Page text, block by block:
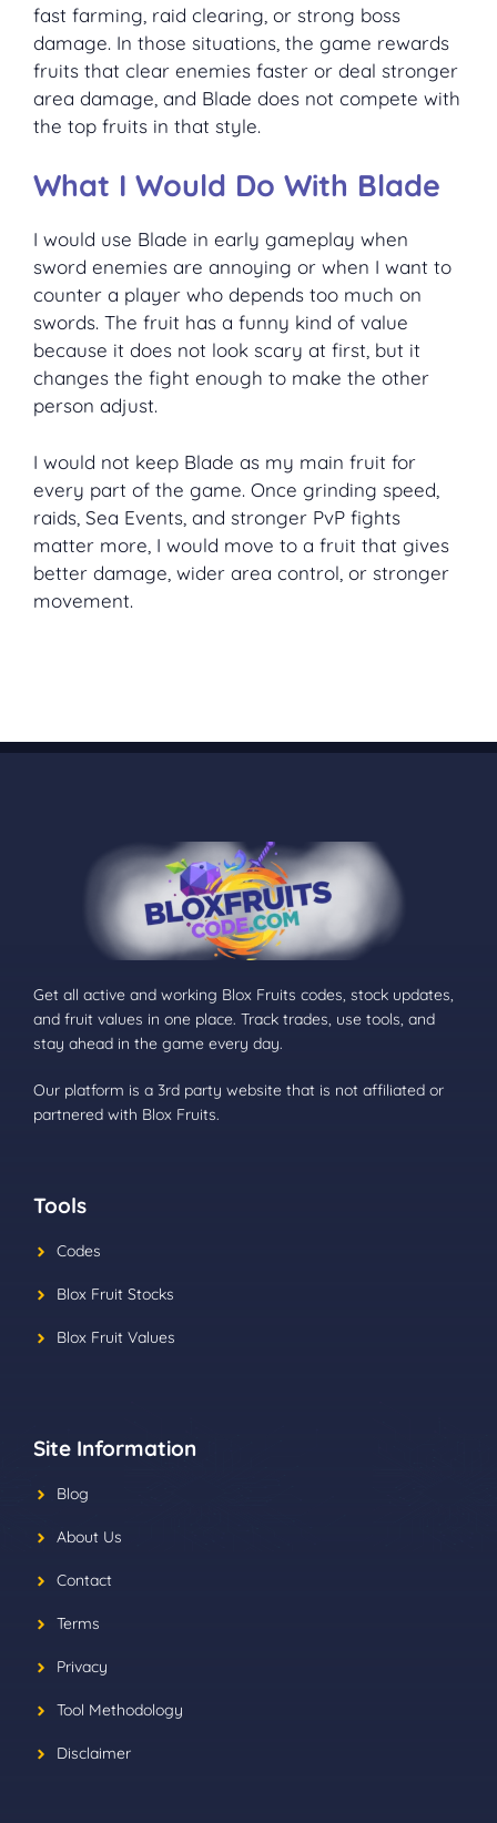
fast farming, raid clearing, or strong boss
damage. In those situations, the game rewards
fruits that clear enemies faster or deal stronger
area damage, and Blade does not compete with
the top fruits in that style.
What I Would Do With Blade
I would use Blade in early gameplay when
sword enemies are annoying or when I want to
counter a player who depends too much on
swords. The fruit has a funny kind of value
because it does not look scary at first, but it
changes the fight enough to make the other
person adjust.
I would not keep Blade as my main fruit for
every part of the game. Once grinding speed,
raids, Sea Events, and stronger PvP fights
matter more, I would move to a fruit that gives
better damage, wider area control, or stronger
movement.
Get all active and working Blox Fruits codes, stock updates,
and fruit values in one place. Track trades, use tools, and
stay ahead in the game every day.
Our platform is a 3rd party website that is not affiliated or
partnered with Blox Fruits.
Tools
Codes
Blox Fruit Stocks
Blox Fruit Values
Site Information
Blog
About Us
Contact
Terms
Privacy
Tool Methodology
Disclaimer